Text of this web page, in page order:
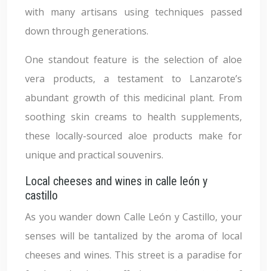
with many artisans using techniques passed
down through generations.
One standout feature is the selection of aloe
vera products, a testament to Lanzarote’s
abundant growth of this medicinal plant. From
soothing skin creams to health supplements,
these locally-sourced aloe products make for
unique and practical souvenirs.
Local cheeses and wines in calle león y
castillo
As you wander down Calle León y Castillo, your
senses will be tantalized by the aroma of local
cheeses and wines. This street is a paradise for